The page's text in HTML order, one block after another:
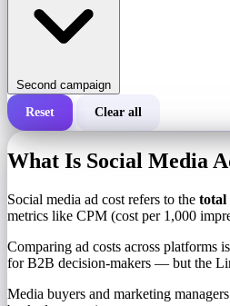
Second campaign
Total cost of a campaign
Number of impressions
Reset Clear all
What Is Social Media
Social media ad cost refers to the total
metrics like CPM (cost per 1,000
Comparing ad costs across platforms
for B2B decision-makers — but the
Media buyers and marketing